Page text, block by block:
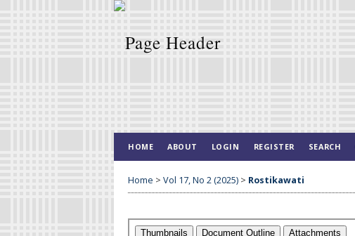
HOME ABOUT LOGIN REGISTER SEARCH
Home > Vol 17, No 2 (2025) > Rostikawati